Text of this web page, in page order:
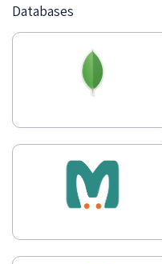
Databases